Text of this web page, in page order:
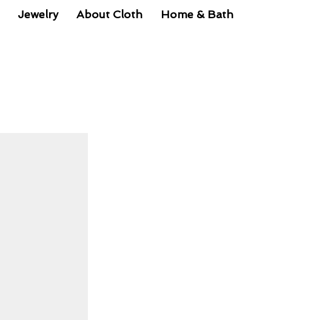
Jewelry About Cloth Home & Bath